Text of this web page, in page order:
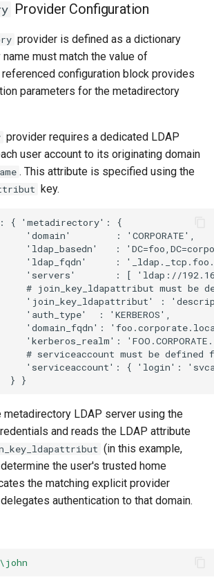
Provider Configuration
provider is defined as a dictionary
must match the value of
referenced configuration block provides
parameters for the metadirectory
provider requires a dedicated LDAP
user account to its originating domain
. This attribute is specified using the
key.
: { 'metadirectory': {
'domain'        : 'CORPORATE',
'ldap_basedn'   :
'ldap_fqdn'     :
'servers'       : [ 'ldap://
# join_key_ldapattribut must be
'join_key_ldapattribut' :
'auth_type'  : 'KERBEROS',
'domain_fqdn':
'kerberos_realm':
# serviceaccount must be defined
'serviceaccount': { 'login':
LDAP server using the
and reads the LDAP attribute
(in this example,
the user's trusted home
the matching explicit provider
authentication to that domain.